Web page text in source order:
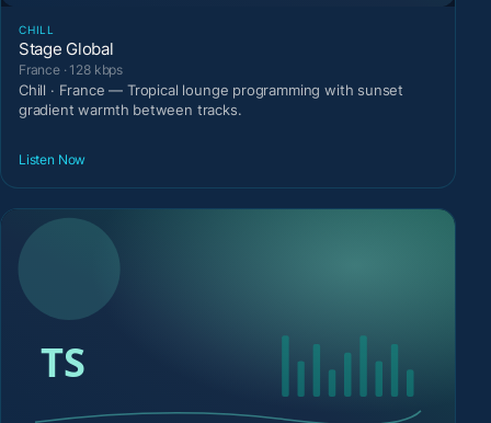
CHILL
Stage Global
France · 128 kbps
Chill · France — Tropical lounge programming with sunset
gradient warmth between tracks.
Listen Now